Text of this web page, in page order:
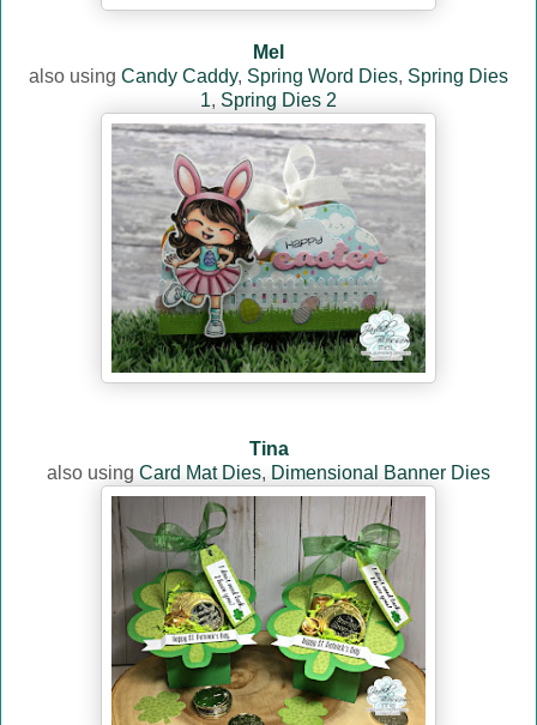
Mel
also using Candy Caddy, Spring Word Dies, Spring Dies
1, Spring Dies 2
Tina
also using Card Mat Dies, Dimensional Banner Dies